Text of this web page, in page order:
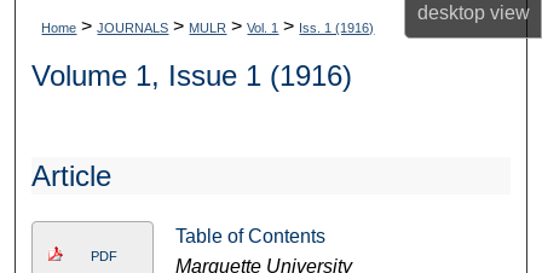
desktopview
Home > JOURNALS > MULR > Vol. 1 > Iss. 1 (1916)
Volume 1, Issue 1 (1916)
Article
PDF
Table of Contents
Marquette University